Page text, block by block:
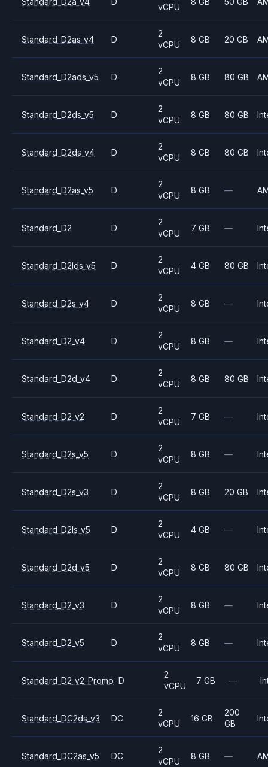
vCPU
Standard_D2as_v4 D
2
vCPU
8 GB 20 GB
Standard_D2ads_v5 D
2
vCPU
8 GB 80 GB
Standard_D2ds_v5 D
2
vCPU
8 GB 80 GB
Standard_D2ds_v4 D
2
vCPU
8 GB 80 GB
Standard_D2as_v5 D
2
vCPU
8 GB —
Standard_D2 D
2
vCPU
7 GB —
Standard_D2lds_v5 D
2
vCPU
4 GB 80 GB
Standard_D2s_v4 D
2
vCPU
8 GB —
Standard_D2_v4 D
2
vCPU
8 GB —
Standard_D2d_v4 D
2
vCPU
8 GB 80 GB
Standard_D2_v2 D
2
vCPU
7 GB —
Standard_D2s_v5 D
2
vCPU
8 GB —
Standard_D2s_v3 D
2
vCPU
8 GB 20 GB
Standard_D2ls_v5 D
2
vCPU
4 GB —
Standard_D2d_v5 D
2
vCPU
8 GB 80 GB
Standard_D2_v3 D
2
vCPU
8 GB —
Standard_D2_v5 D
2
vCPU
8 GB —
Standard_D2_v2_Promo D
2
vCPU
7 GB —
Standard_DC2ds_v3 DC
2
vCPU
16 GB
200
GB
Standard_DC2as_v5 DC
2
vCPU
8 GB —